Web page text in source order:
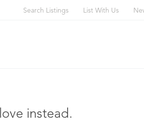
Search Listings List With Us
instead.